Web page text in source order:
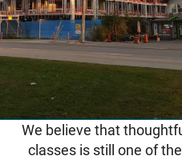
We believe that
classes is still one of